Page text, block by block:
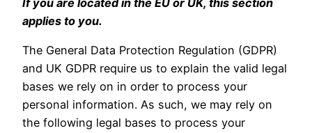
If you are located in the EU or UK, this section
applies to you.
The General Data Protection Regulation (GDPR)
and UK GDPR require us to explain the valid legal
bases we rely on in order to process your
personal information. As such, we may rely on
the following legal bases to process your